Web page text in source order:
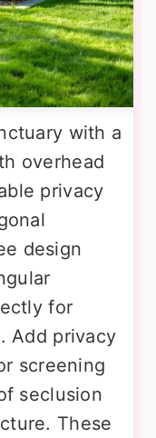
with a
overhead
privacy
design
for
Add privacy
screening
seclusion
These